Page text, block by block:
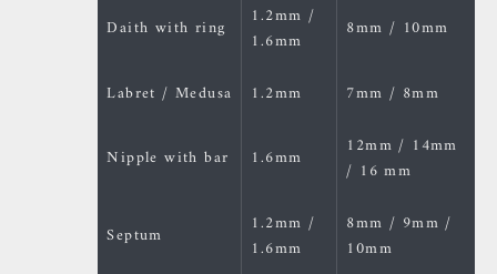
Daith with ring
1.2mm /
1.6mm
8mm / 10mm
Labret / Medusa 1.2mm 7mm / 8mm
Nipple with bar 1.6mm
12mm / 14mm
/ 16 mm
Septum
1.2mm /
1.6mm
8mm / 9mm /
10mm